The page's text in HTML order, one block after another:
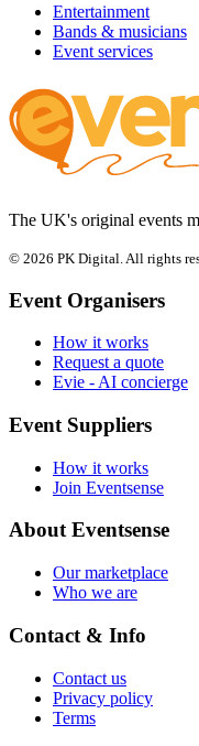
Entertainment
Bands & musicians
Event services
The UK's original events
© 2026 PK Digital. All rights
Event Organisers
How it works
Request a quote
Evie - AI concierge
Event Suppliers
How it works
Join Eventsense
About Eventsense
Our marketplace
Who we are
Contact & Info
Contact us
Privacy policy
Terms